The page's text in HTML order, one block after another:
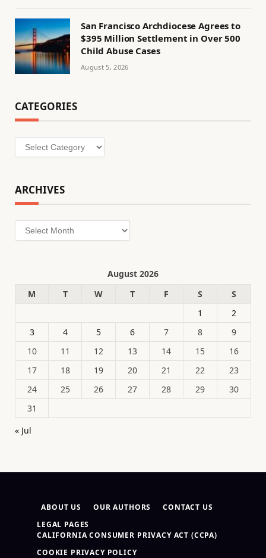
San Francisco Archdiocese Agrees to
$395 Million Settlement in Over 500
Child Abuse Cases
August 5, 2026
CATEGORIES
Categories
ARCHIVES
Archives
August 2026
M
T W T F S
S
1
2
3
4 5 6 7 8
9
10
11 12 13 14 15
16
17
18 19 20 21 22
23
24
25 26 27 28 29
30
31
« Jul
ABOUT US OUR AUTHORS
CONTACT US
LEGAL PAGES
CALIFORNIA CONSUMER PRIVACY ACT (CCPA)
COOKIE PRIVACY POLICY